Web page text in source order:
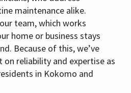
maintenance alike.
team, which works
home or business stays
Because of this, we’ve
reliability and expertise as
in Kokomo and